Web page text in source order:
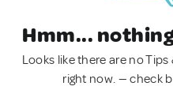
Hmm...
Looks like there are no Tips
right now. — check